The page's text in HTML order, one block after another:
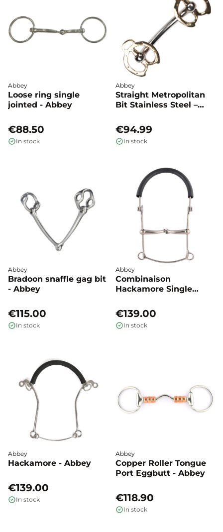
Abbey
Loose ring single
jointed - Abbey
€88.50
In stock
Abbey
Straight Metropolitan
Bit Stainless Steel –
€94.99
In stock
Abbey
Bradoon snaffle gag bit
- Abbey
€115.00
In stock
Abbey
Combinaison
Hackamore Single
€139.00
In stock
Abbey
Hackamore - Abbey
€139.00
In stock
Abbey
Copper Roller Tongue
Port Eggbutt - Abbey
€118.90
In stock